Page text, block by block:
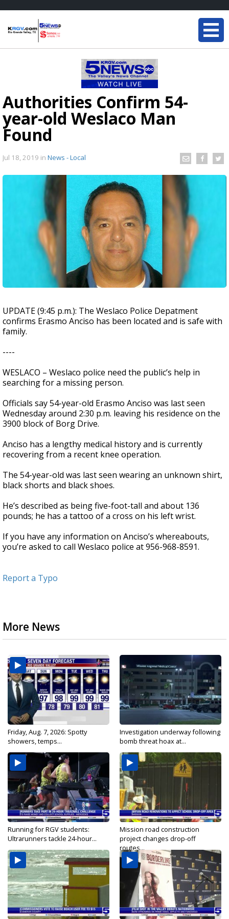
Authorities Confirm 54-
year-old Weslaco Man
Found
Jul 18, 2019 in News - Local
UPDATE (9:45 p.m.): The Weslaco Police Depatment
confirms Erasmo Anciso has been located and is safe with
family.
----
WESLACO – Weslaco police need the public’s help in
searching for a missing person.
Officials say 54-year-old Erasmo Anciso was last seen
Wednesday around 2:30 p.m. leaving his residence on the
3900 block of Borg Drive.
Anciso has a lengthy medical history and is currently
recovering from a recent knee operation.
The 54-year-old was last seen wearing an unknown shirt,
black shorts and black shoes.
He’s described as being five-foot-tall and about 136
pounds; he has a tattoo of a cross on his left wrist.
If you have any information on Anciso’s whereabouts,
you’re asked to call Weslaco police at 956-968-8591.
Report a Typo
More News
Friday, Aug. 7, 2026: Spotty
showers, temps...
Investigation underway following
bomb threat hoax at...
Running for RGV students:
Ultrarunners tackle 24-hour...
Mission road construction
project changes drop-off
routes...